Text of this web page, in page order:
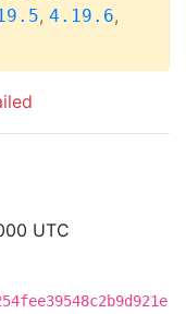
, 4.19.6,
UTC